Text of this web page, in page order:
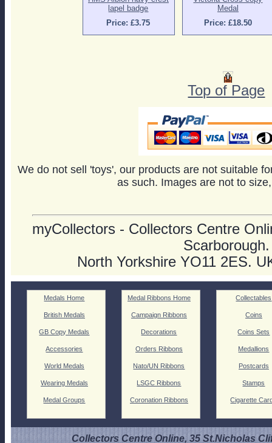
lapel badge
Price: £3.75
Medal
Price: £18.50
Top of Page
We do not sell 'toys', our products are not suitable
as such. Images are not to
myCollectors - Collectors Centre
Scarborough.
North Yorkshire YO11 2ES.
Medals Home
British Medals
GB Copy Medals
Accessories
World Medals
Wearing Medals
Medal Groups
Medal Ribbons Home
Campaign Ribbons
Decorations
Orders Ribbons
Nato/UN Ribbons
LSGC Ribbons
Coronation Ribbons
Collectables
Coins
Coins Sets
Medallions
Postcards
Stamps
Cigarette
Collectors Centre Online, 35 St.Nicholas